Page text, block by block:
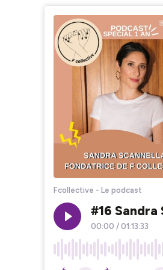
Fcollective - Le podcast
#16
00:00 / 01:13:33